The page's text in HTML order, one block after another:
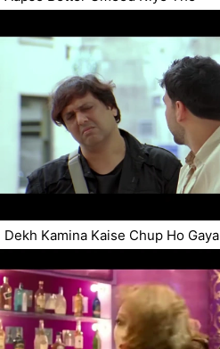
Dekh Kamina Kaise Chup Ho Gaya